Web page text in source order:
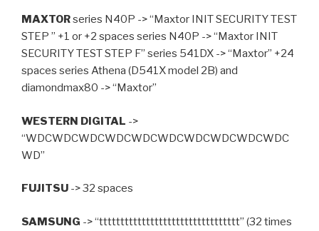
MAXTORseries N40P -> “Maxtor INIT SECURITY TEST
STEP ” +1 or +2 spaces series N40P -> “Maxtor INIT
SECURITY TEST STEP F” series 541DX -> “Maxtor” +24
spaces series Athena (D541X model 2B) and
diamondmax80 -> “Maxtor”
WESTERN DIGITAL ->
“WDCWDCWDCWDCWDCWDCWDCWDCWDCWDC
WD”
FUJITSU -> 32 spaces
SAMSUNG -> “ttttttttttttttttttttttttttttttttt” (32 times